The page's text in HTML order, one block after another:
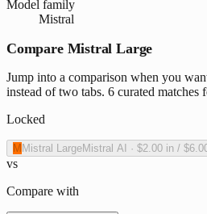
Model family
Mistral
Compare Mistral Large
Jump into a comparison when you
instead of two tabs. 6 curated matches
Locked
M Mistral LargeMistral AI · $2.00 in /
vs
Compare with